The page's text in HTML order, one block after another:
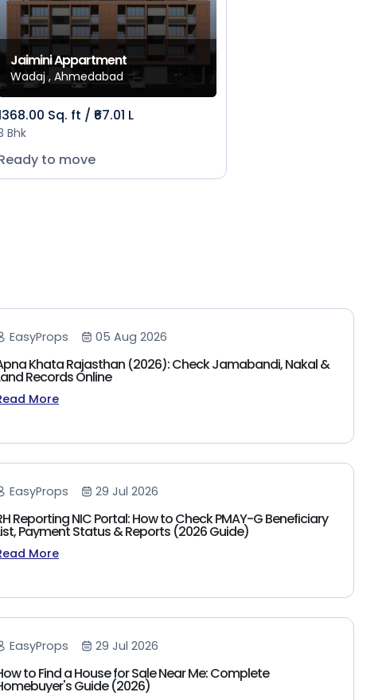
Jaimini Appartment
Wadaj , Ahmedabad
Sq. ft / ₹67.01 L
Bhk
to move
EasyProps 05 Aug 2026
Khata Rajasthan (2026): Check Jamabandi, Nakal &
Records Online
More
EasyProps 29 Jul 2026
Reporting NIC Portal: How to Check PMAY-G Beneficiary
Payment Status & Reports (2026 Guide)
More
EasyProps 29 Jul 2026
to Find a House for Sale Near Me: Complete
Guide (2026)